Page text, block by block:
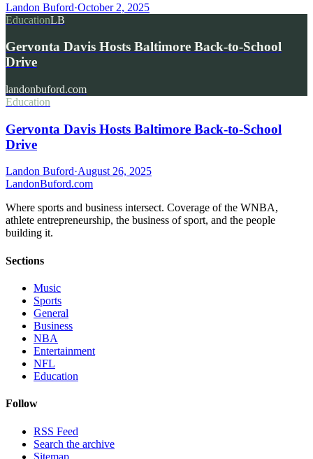
Landon Buford·October 2, 2025
EducationLB
Gervonta Davis Hosts Baltimore Back-to-School
Drive
landonbuford.com
Education
Gervonta Davis Hosts Baltimore Back-to-School
Drive
Landon Buford·August 26, 2025
LandonBuford.com
Where sports and business intersect. Coverage of the WNBA,
athlete entrepreneurship, the business of sport, and the people
building it.
Sections
Music
Sports
General
Business
NBA
Entertainment
NFL
Education
Follow
RSS Feed
Search the archive
Sitemap